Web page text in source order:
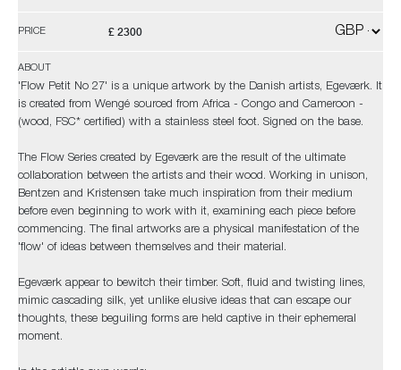
PRICE £ 2300
ABOUT
'Flow Petit No 27' is a unique artwork by the Danish artists, Egeværk. It
is created from Wengé sourced from Africa - Congo and Cameroon -
(wood, FSC* certified) with a stainless steel foot. Signed on the base.
The Flow Series created by Egeværk are the result of the ultimate
collaboration between the artists and their wood. Working in unison,
Bentzen and Kristensen take much inspiration from their medium
before even beginning to work with it, examining each piece before
commencing. The final artworks are a physical manifestation of the
'flow' of ideas between themselves and their material.
Egeværk appear to bewitch their timber. Soft, fluid and twisting lines,
mimic cascading silk, yet unlike elusive ideas that can escape our
thoughts, these beguiling forms are held captive in their ephemeral
moment.